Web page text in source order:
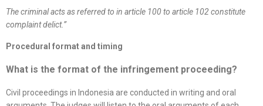
The criminal acts as referred to in article 100 to article 102 constitute
complaint delict.”
Procedural format and timing
What is the format of the infringement proceeding?
Civil proceedings in Indonesia are conducted in writing and oral